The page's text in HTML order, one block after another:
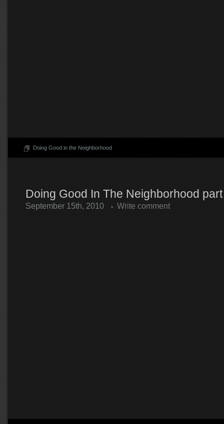
Doing Good in the Neighborhood
Doing Good In The Neighborhood
September 15th, 2010 Write comment